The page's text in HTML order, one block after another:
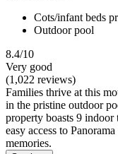
Cots/infant beds
Outdoor pool
8.4/10
Very good
(1,022 reviews)
Families thrive at this
in the pristine outdoor
property boasts 9
easy access to
memories.